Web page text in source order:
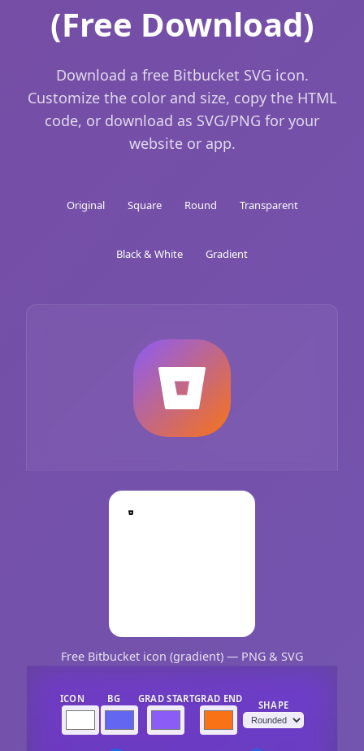
(Free Download)
Download a free Bitbucket SVG icon.
Customize the color and size, copy the HTML
code, or download as SVG/PNG for your
website or app.
Original Square Round Transparent
Black & White Gradient
Free Bitbucket icon (gradient) — PNG & SVG
ICON BG GRAD STARTGRAD END
SHAPE